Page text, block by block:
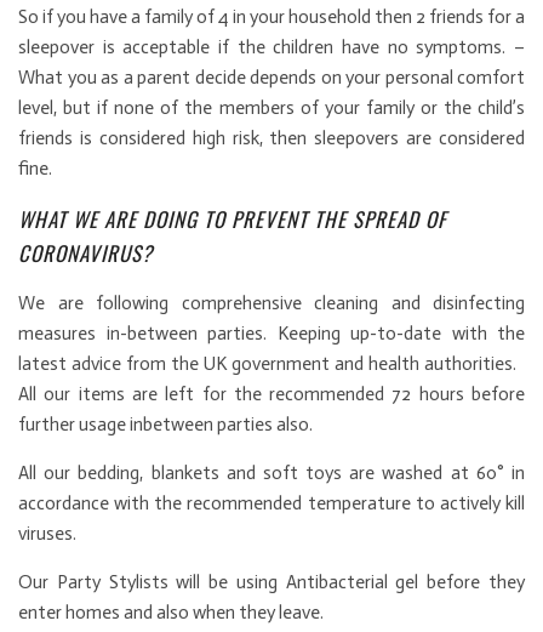
So if you have a family of 4 in your household then 2 friends for a
sleepover is acceptable if the children have no symptoms. –
What you as a parent decide depends on your personal comfort
level, but if none of the members of your family or the child’s
friends is considered high risk, then sleepovers are considered
fine.
WHAT WE ARE DOING TO PREVENT THE SPREAD OF
CORONAVIRUS?
We are following comprehensive cleaning and disinfecting
measures in-between parties. Keeping up-to-date with the
latest advice from the UK government and health authorities.
All our items are left for the recommended 72 hours before
further usage inbetween parties also.
All our bedding, blankets and soft toys are washed at 60° in
accordance with the recommended temperature to actively kill
viruses.
Our Party Stylists will be using Antibacterial gel before they
enter homes and also when they leave.